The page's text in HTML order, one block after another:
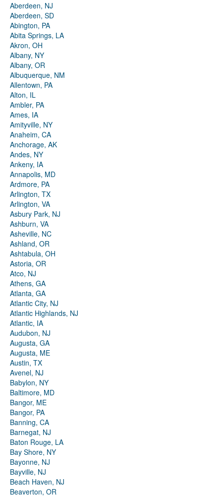
Aberdeen, NJ
Aberdeen, SD
Abington, PA
Abita Springs, LA
Akron, OH
Albany, NY
Albany, OR
Albuquerque, NM
Allentown, PA
Alton, IL
Ambler, PA
Ames, IA
Amityville, NY
Anaheim, CA
Anchorage, AK
Andes, NY
Ankeny, IA
Annapolis, MD
Ardmore, PA
Arlington, TX
Arlington, VA
Asbury Park, NJ
Ashburn, VA
Asheville, NC
Ashland, OR
Ashtabula, OH
Astoria, OR
Atco, NJ
Athens, GA
Atlanta, GA
Atlantic City, NJ
Atlantic Highlands, NJ
Atlantic, IA
Audubon, NJ
Augusta, GA
Augusta, ME
Austin, TX
Avenel, NJ
Babylon, NY
Baltimore, MD
Bangor, ME
Bangor, PA
Banning, CA
Barnegat, NJ
Baton Rouge, LA
Bay Shore, NY
Bayonne, NJ
Bayville, NJ
Beach Haven, NJ
Beaverton, OR